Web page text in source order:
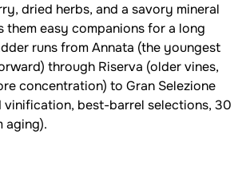
dried herbs, and a savory mineral
them easy companions for a long
runs from Annata (the youngest
through Riserva (older vines,
concentration) to Gran Selezione
vinification, best-barrel selections, 30
aging).